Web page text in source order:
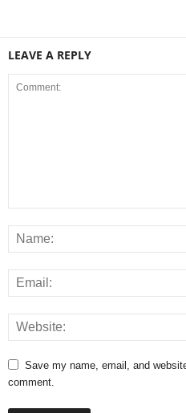
LEAVE A REPLY
Save my name, email, and
comment.